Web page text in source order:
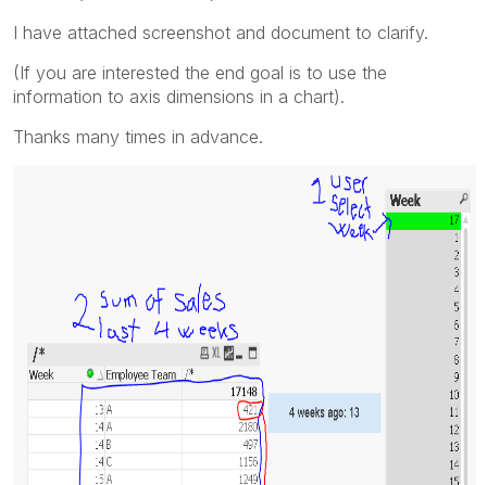
I have attached screenshot and document to clarify.
(If you are interested the end goal is to use the
information to axis dimensions in a chart).
Thanks many times in advance.